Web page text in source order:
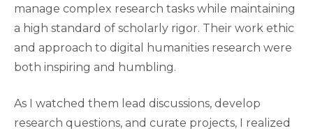
manage complex research tasks while maintaining
a high standard of scholarly rigor. Their work ethic
and approach to digital humanities research were
both inspiring and humbling.
As I watched them lead discussions, develop
research questions, and curate projects, I realized